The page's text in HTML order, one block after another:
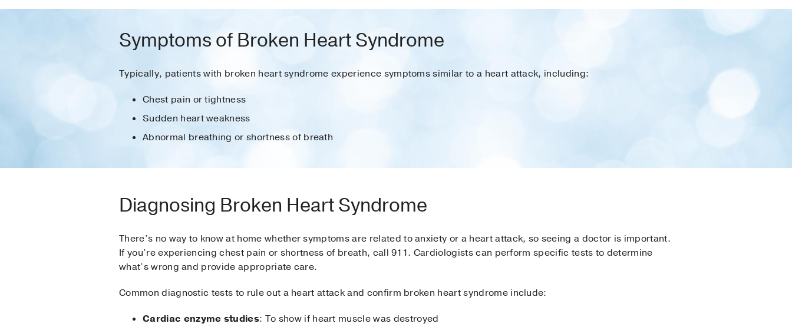
Symptoms of Broken Heart Syndrome
Typically, patients with broken heart syndrome experience symptoms similar to a heart attack, including:
Chest pain or tightness
Sudden heart weakness
Abnormal breathing or shortness of breath
Diagnosing Broken Heart Syndrome
There’s no way to know at home whether symptoms are related to anxiety or a heart attack, so seeing a doctor is important.
If you’re experiencing chest pain or shortness of breath, call 911. Cardiologists can perform specific tests to determine
what’s wrong and provide appropriate care.
Common diagnostic tests to rule out a heart attack and confirm broken heart syndrome include:
Cardiac enzyme studies: To show if heart muscle was destroyed